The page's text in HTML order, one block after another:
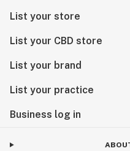
List your store
List your CBD store
List your brand
List your practice
Business log in